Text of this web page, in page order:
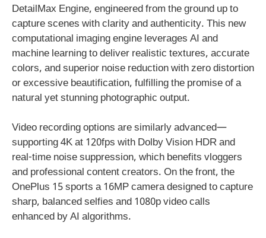
DetailMax Engine, engineered from the ground up to
capture scenes with clarity and authenticity. This new
computational imaging engine leverages AI and
machine learning to deliver realistic textures, accurate
colors, and superior noise reduction with zero distortion
or excessive beautification, fulfilling the promise of a
natural yet stunning photographic output.
Video recording options are similarly advanced—
supporting 4K at 120fps with Dolby Vision HDR and
real-time noise suppression, which benefits vloggers
and professional content creators. On the front, the
OnePlus 15 sports a 16MP camera designed to capture
sharp, balanced selfies and 1080p video calls
enhanced by AI algorithms.